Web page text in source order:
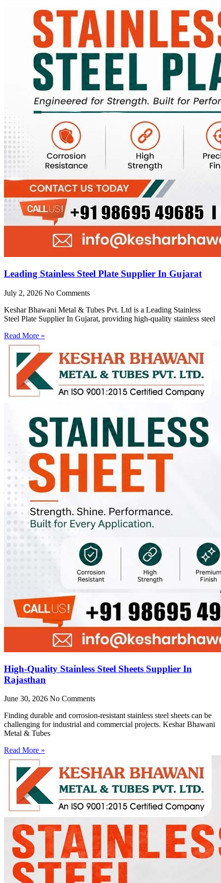
Leading Stainless Steel Plate Supplier In Gujarat
July 2, 2026 No Comments
Keshar Bhawani Metal & Tubes Pvt. Ltd is a Leading Stainless
Steel Plate Supplier In Gujarat, providing high-quality stainless steel
Read More »
High-Quality Stainless Steel Sheets Supplier In
Rajasthan
June 30, 2026 No Comments
Finding durable and corrosion-resistant stainless steel sheets can be
challenging for industrial and commercial projects. Keshar Bhawani
Metal & Tubes
Read More »